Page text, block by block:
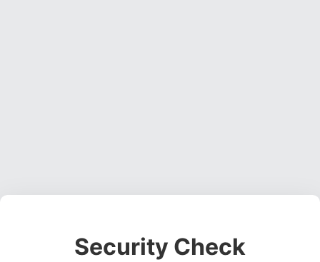
Security Check